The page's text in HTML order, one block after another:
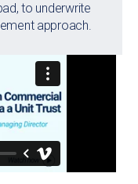
to underwrite
approach.